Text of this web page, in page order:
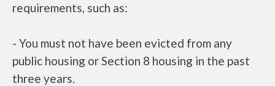
requirements, such as:
- You must not have been evicted from any
public housing or Section 8 housing in the past
three years.